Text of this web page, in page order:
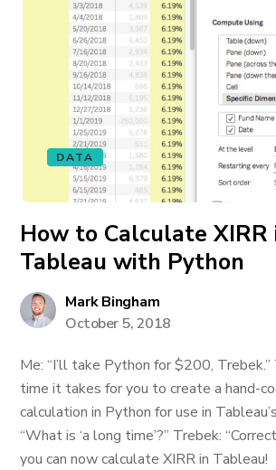
DATA
How to Calculate XIRR
Tableau with Python
Mark Bingham
October 5, 2018
Me: “I’ll take Python for $200, Trebek.”
time it takes for you to create a hand-
calculation in Python for use in
“What is ‘a long time’?” Trebek:
you can now calculate XIRR in